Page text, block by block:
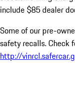
include $85 dealer
Some of our pre-
safety recalls. Check
http://